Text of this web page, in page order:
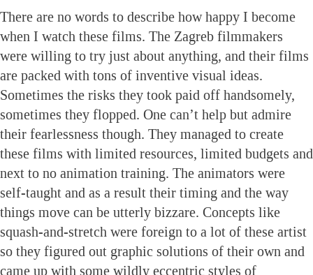
There are no words to describe how happy I become
when I watch these films. The Zagreb filmmakers
were willing to try just about anything, and their films
are packed with tons of inventive visual ideas.
Sometimes the risks they took paid off handsomely,
sometimes they flopped. One can’t help but admire
their fearlessness though. They managed to create
these films with limited resources, limited budgets and
next to no animation training. The animators were
self-taught and as a result their timing and the way
things move can be utterly bizzare. Concepts like
squash-and-stretch were foreign to a lot of these artist
so they figured out graphic solutions of their own and
came up with some wildly eccentric styles of